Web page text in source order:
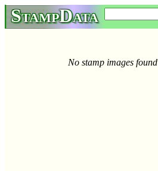
StampData
No stamp images found